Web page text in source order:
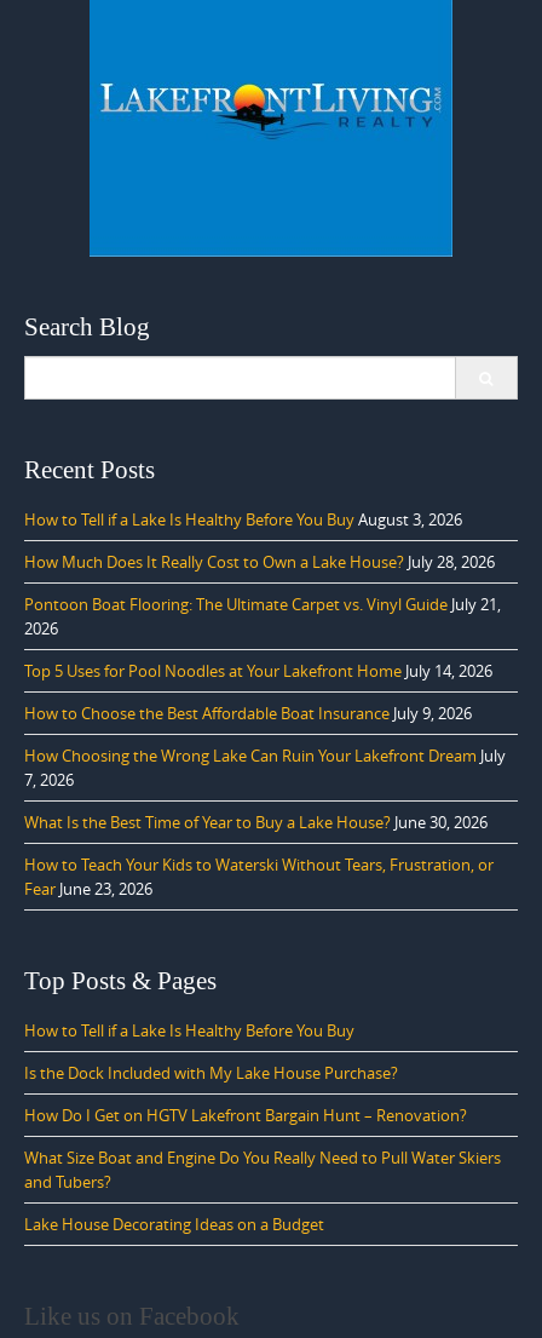
Search Blog
Recent Posts
How to Tell if a Lake Is Healthy Before You BuyAugust 3, 2026
How Much Does It Really Cost to Own a Lake House? July 28, 2026
Pontoon Boat Flooring: The Ultimate Carpet vs. Vinyl Guide July 21,
2026
Top 5 Uses for Pool Noodles at Your Lakefront Home July 14, 2026
How to Choose the Best Affordable Boat Insurance July 9, 2026
How Choosing the Wrong Lake Can Ruin Your Lakefront Dream July
7, 2026
What Is the Best Time of Year to Buy a Lake House? June 30, 2026
How to Teach Your Kids to Waterski Without Tears, Frustration, or
Fear June 23, 2026
Top Posts & Pages
How to Tell if a Lake Is Healthy Before You Buy
Is the Dock Included with My Lake House Purchase?
How Do I Get on HGTV Lakefront Bargain Hunt – Renovation?
What Size Boat and Engine Do You Really Need to Pull Water Skiers
and Tubers?
Lake House Decorating Ideas on a Budget
Like us on Facebook